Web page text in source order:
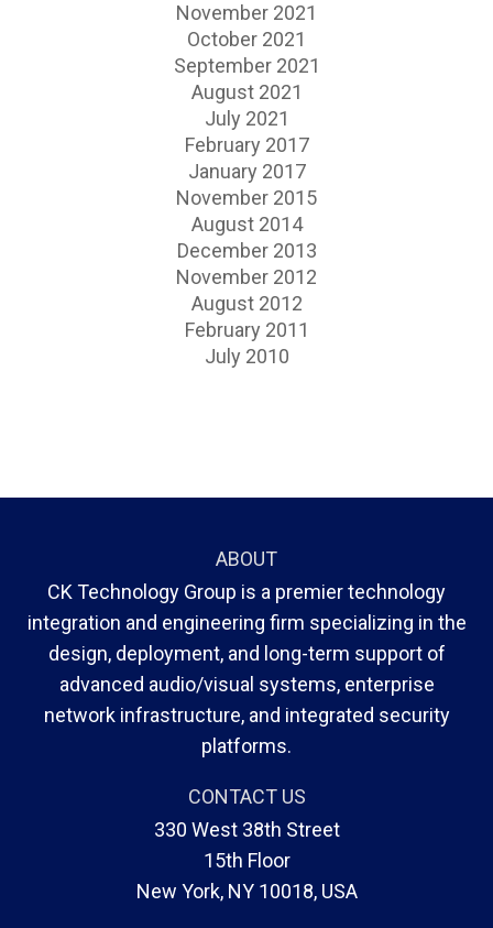
November 2021
October 2021
September 2021
August 2021
July 2021
February 2017
January 2017
November 2015
August 2014
December 2013
November 2012
August 2012
February 2011
July 2010
ABOUT
CK Technology Group is a premier technology
integration and engineering firm specializing in the
design, deployment, and long-term support of
advanced audio/visual systems, enterprise
network infrastructure, and integrated security
platforms.
CONTACT US
330 West 38th Street
15th Floor
New York, NY 10018, USA